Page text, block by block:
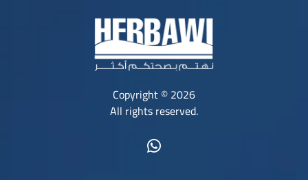
Copyright © 2026
All rights reserved.